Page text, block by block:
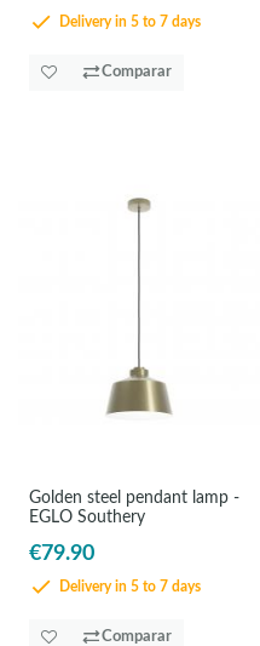
Delivery in 5 to 7 days
Comparar
Golden steel pendant lamp -
EGLO Southery
€79.90
Delivery in 5 to 7 days
Comparar